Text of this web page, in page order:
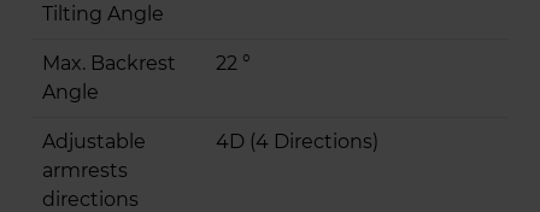
Tilting Angle
Max. Backrest
Angle
22 °
Adjustable
armrests
directions
4D (4 Directions)